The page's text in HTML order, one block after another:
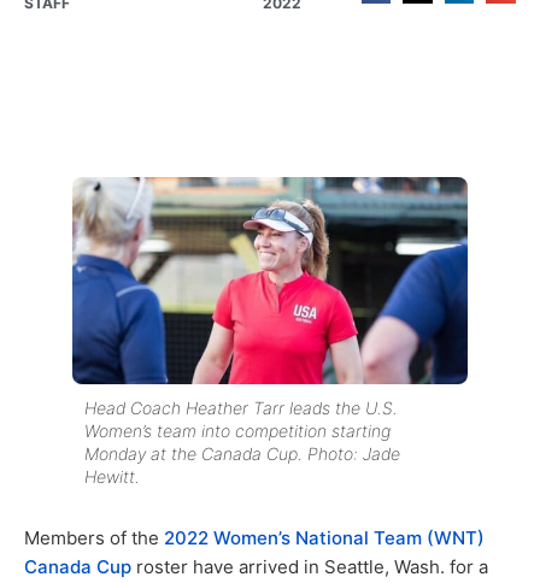
Head Coach Heather Tarr leads the U.S.
Women’s team into competition starting
Monday at the Canada Cup. Photo: Jade
Hewitt.
Members of the 2022 Women’s National Team (WNT)
Canada Cup roster have arrived in Seattle, Wash. for a